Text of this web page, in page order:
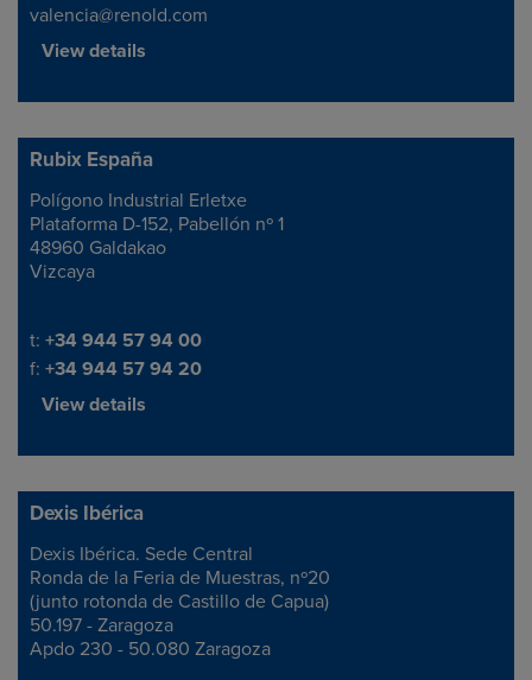
valencia@renold.com
View details
Rubix España
Address
Polígono Industrial Erletxe
Plataforma D-152, Pabellón nº 1
48960 Galdakao
Vizcaya
Telephone/Fax
t: +34 944 57 94 00
f: +34 944 57 94 20
View details
Dexis Ibérica
Address
Dexis Ibérica. Sede Central
Ronda de la Feria de Muestras, nº20
(junto rotonda de Castillo de Capua)
50.197 - Zaragoza
Apdo 230 - 50.080 Zaragoza